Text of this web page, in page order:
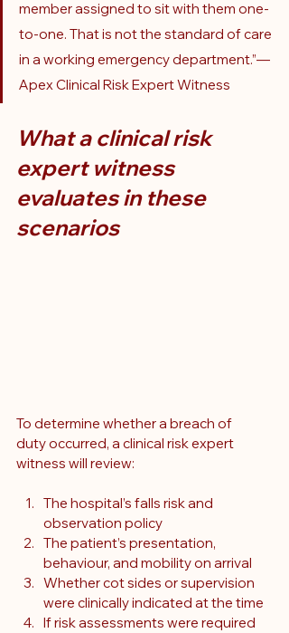
member assigned to sit with them one-
to-one. That is not the standard of care
in a working emergency department.”—
Apex Clinical Risk Expert Witness
What a clinical risk
expert witness
evaluates in these
scenarios
To determine whether a breach of
duty occurred, a clinical risk expert
witness will review:
The hospital’s falls risk and
observation policy
The patient’s presentation,
behaviour, and mobility on arrival
Whether cot sides or supervision
were clinically indicated at the time
If risk assessments were required